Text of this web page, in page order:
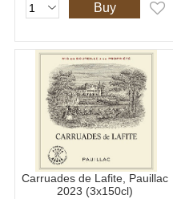
Buy
Carruades de Lafite, Pauillac
2023 (3x150cl)